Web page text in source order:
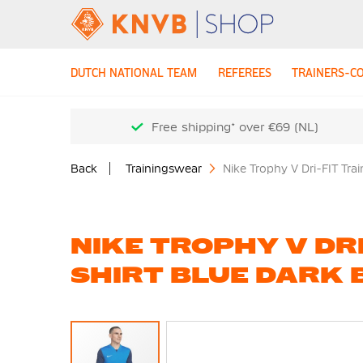
DUTCH NATIONAL TEAM REFEREES TRAINERS-
Free shipping* over €69 (NL)
Back Trainingswear Nike Trophy V Dri-FIT
NIKE TROPHY V
SHIRT BLUE DARK
Skip